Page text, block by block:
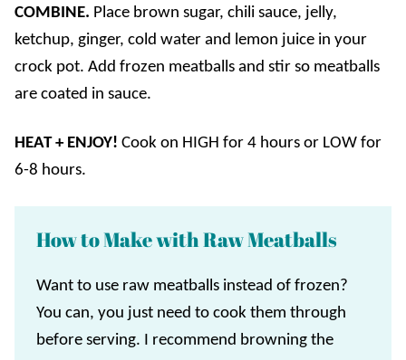
COMBINE. Place brown sugar, chili sauce, jelly,
ketchup, ginger, cold water and lemon juice in your
crock pot. Add frozen meatballs and stir so meatballs
are coated in sauce.
HEAT + ENJOY! Cook on HIGH for 4 hours or LOW for
6-8 hours.
How to Make with Raw Meatballs
Want to use raw meatballs instead of frozen?
You can, you just need to cook them through
before serving. I recommend browning the